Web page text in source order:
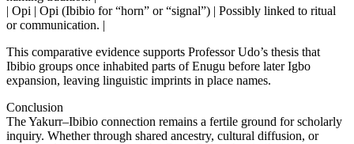
| Opi | Opi (Ibibio for “horn” or “signal”) | Possibly linked to ritual
or communication. |
This comparative evidence supports Professor Udo’s thesis that
Ibibio groups once inhabited parts of Enugu before later Igbo
expansion, leaving linguistic imprints in place names.
Conclusion
The Yakurr–Ibibio connection remains a fertile ground for scholarly
inquiry. Whether through shared ancestry, cultural diffusion, or